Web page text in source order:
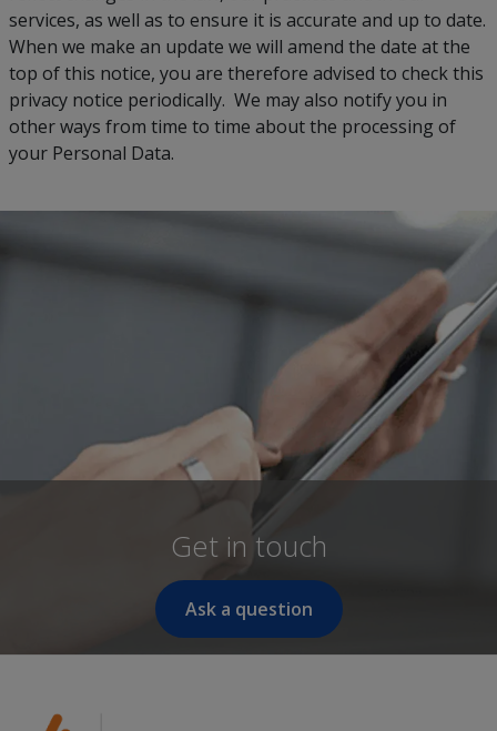
services, as well as to ensure it is accurate and up to date.
When we make an update we will amend the date at the
top of this notice, you are therefore advised to check this
privacy notice periodically. We may also notify you in
other ways from time to time about the processing of
your Personal Data.
Get in touch
Ask a question